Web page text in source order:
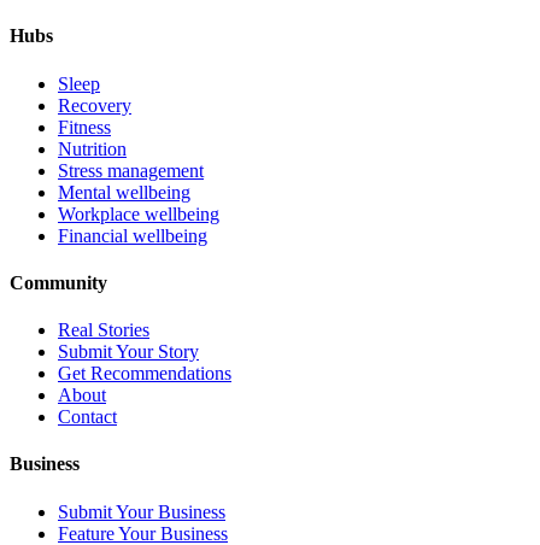
Hubs
Sleep
Recovery
Fitness
Nutrition
Stress management
Mental wellbeing
Workplace wellbeing
Financial wellbeing
Community
Real Stories
Submit Your Story
Get Recommendations
About
Contact
Business
Submit Your Business
Feature Your Business